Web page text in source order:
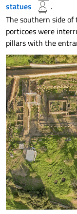
statues
.
The southern side
porticoes were
pillars with the